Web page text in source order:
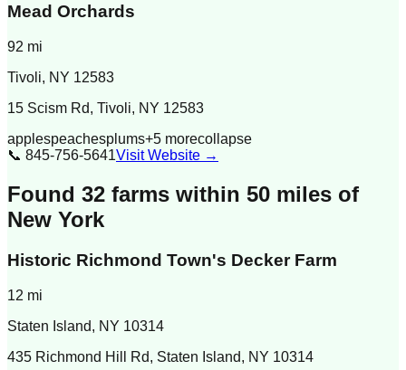
Mead Orchards
92 mi
Tivoli, NY 12583
15 Scism Rd, Tivoli, NY 12583
applespeachesplums+5 morecollapse
📞 845-756-5641Visit Website →
Found 32 farms within 50 miles of
New York
Historic Richmond Town's Decker Farm
12 mi
Staten Island, NY 10314
435 Richmond Hill Rd, Staten Island, NY 10314